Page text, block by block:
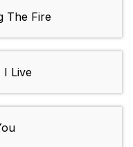
The Fire
I Live